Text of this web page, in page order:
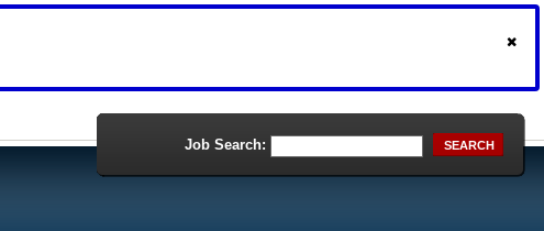
Job Search: SEARCH